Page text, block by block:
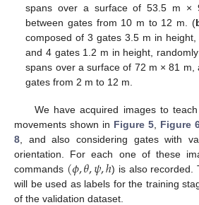
spans over a surface of 53.5 m ×
between gates from 10 m to 12 m. (
composed of 3 gates 3.5 m in
and 4 gates 1.2 m in height,
spans over a surface of 72 m × 81 m,
gates from 2 m to 12 m.
We have acquired images to
movements shown in Figure 5 Figure
8 , and also considering gates with
orientation. For each one of these
commands (𝜙,𝜃,𝜓,ℎ) is also recorded.
will be used as labels for the training
of the validation dataset.